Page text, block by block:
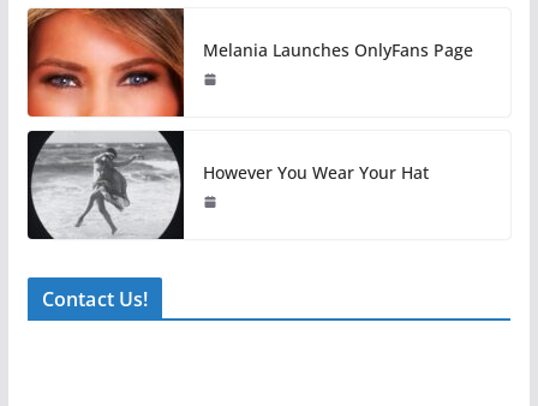
Melania Launches OnlyFans Page
However You Wear Your Hat
Contact Us!